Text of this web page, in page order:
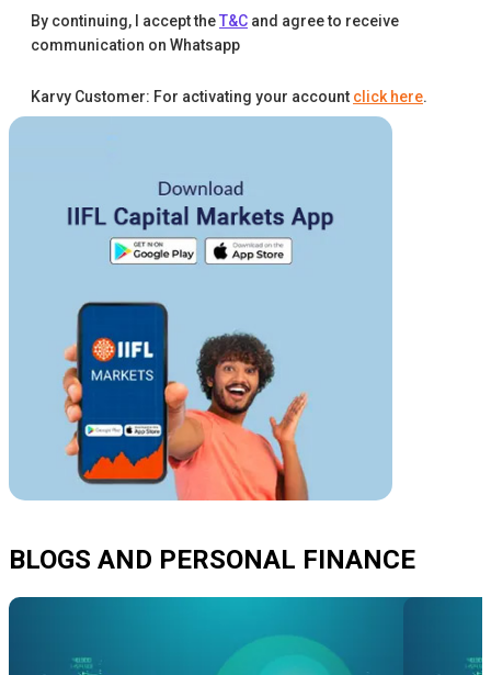
By continuing, I accept theT&C and agree to receive
communication on Whatsapp
Karvy Customer: For activating your account click here.
BLOGS AND PERSONAL FINANCE